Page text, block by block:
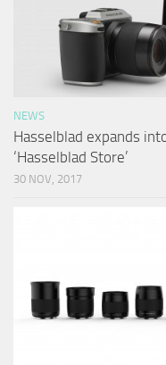
NEWS
Hasselblad expands
‘Hasselblad Store’
30 NOV, 2017